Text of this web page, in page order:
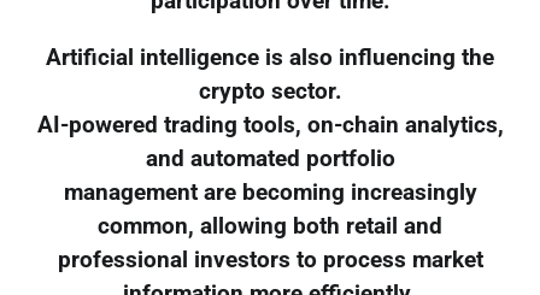
Artificial intelligence is also influencing the
crypto sector.
AI-powered trading tools, on-chain analytics,
and automated portfolio
management are becoming increasingly
common, allowing both retail and
professional investors to process market